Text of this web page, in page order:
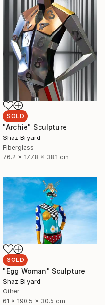
SOLD
"Archie" Sculpture
Shaz Bilyard
Fiberglass
76.2 x 177.8 x 38.1 cm
SOLD
"Egg Woman" Sculpture
Shaz Bilyard
Other
61 x 190.5 x 30.5 cm